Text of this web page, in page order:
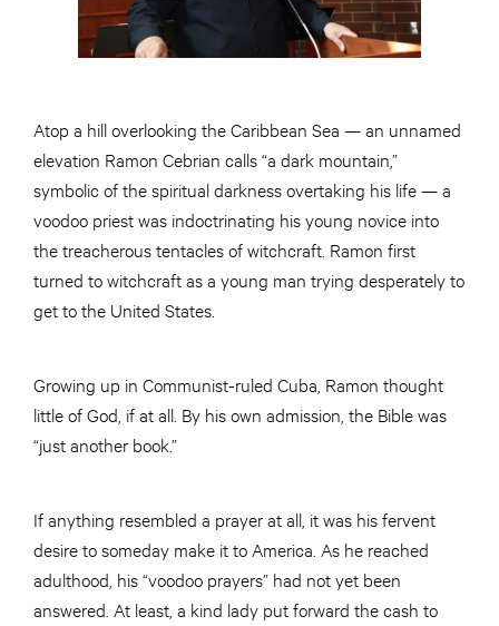
Atop a hill overlooking the Caribbean Sea — an unnamed
elevation Ramon Cebrian calls “a dark mountain,”
symbolic of the spiritual darkness overtaking his life — a
voodoo priest was indoctrinating his young novice into
the treacherous tentacles of witchcraft. Ramon first
turned to witchcraft as a young man trying desperately to
get to the United States.
Growing up in Communist-ruled Cuba, Ramon thought
little of God, if at all. By his own admission, the Bible was
“just another book.”
If anything resembled a prayer at all, it was his fervent
desire to someday make it to America. As he reached
adulthood, his “voodoo prayers” had not yet been
answered. At least, a kind lady put forward the cash to